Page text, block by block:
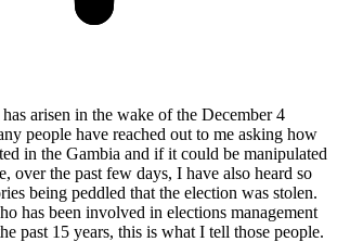
arisen in the wake of the December 4
people have reached out to me asking how
in the Gambia and if it could be manipulated
over the past few days, I have also heard so
being peddled that the election was stolen.
has been involved in elections management
past 15 years, this is what I tell those people.